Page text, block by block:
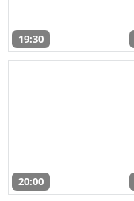
19:30
20:00